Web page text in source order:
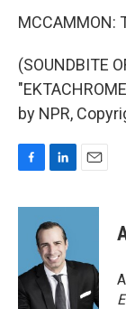
MCCAMMON:
(SOUNDBITE
by NPR,
c
o
k
n
k
e
d
I
n
a